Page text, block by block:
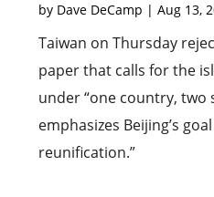
by Dave DeCamp |Aug 13,
Taiwan on Thursday
paper that calls for the
under “one country, two
emphasizes Beijing’s
reunification.”